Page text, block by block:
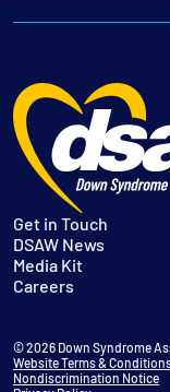
Get in Touch
DSAW News
Media Kit
Careers
© 2026 Down Syndrome
Website Terms &
Nondiscrimination Notice